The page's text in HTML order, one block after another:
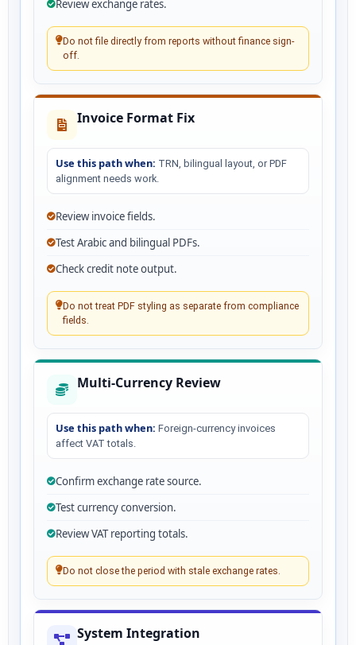
Review exchange rates.
Do not file directly from reports without finance sign-
off.
Invoice Format Fix
Use this path when: TRN, bilingual layout, or PDF
alignment needs work.
Review invoice fields.
Test Arabic and bilingual PDFs.
Check credit note output.
Do not treat PDF styling as separate from compliance
fields.
Multi-Currency Review
Use this path when: Foreign-currency invoices
affect VAT totals.
Confirm exchange rate source.
Test currency conversion.
Review VAT reporting totals.
Do not close the period with stale exchange rates.
System Integration